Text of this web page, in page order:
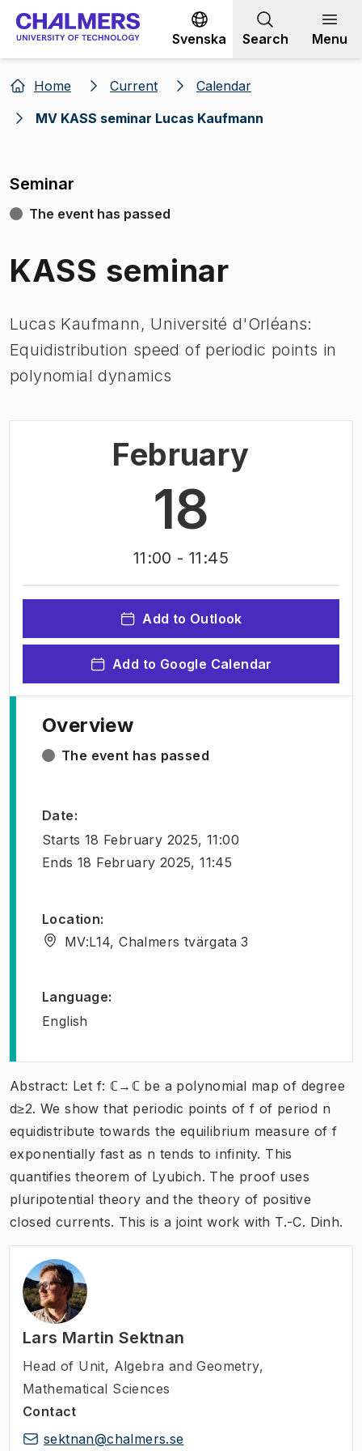
Go to content
Svenska Search Menu
Home Current
Calendar
MV KASS seminar Lucas Kaufmann
Seminar
The event has passed
KASS seminar
Lucas Kaufmann, Université d'Orléans:
Equidistribution speed of periodic points in
polynomial dynamics
February
18
11:00 - 11:45
Add to Outlook
Add to Google Calendar
Overview
The event has passed
Date:
Starts 18 February 2025, 11:00
Ends 18 February 2025, 11:45
Location:
MV:L14, Chalmers tvärgata 3
Language:
English
Abstract: Let f: ℂ→ℂ be a polynomial map of degree
d≥2. We show that periodic points of f of period n
equidistribute towards the equilibrium measure of f
exponentially fast as n tends to infinity. This
quantifies theorem of Lyubich. The proof uses
pluripotential theory and the theory of positive
closed currents. This is a joint work with T.-C. Dinh.
Lars Martin Sektnan
Head of Unit, Algebra and Geometry,
Mathematical Sciences
Contact
sektnan@chalmers.se